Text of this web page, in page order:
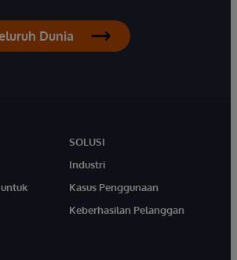
Dunia
SOLUSI
Industri
Kasus Penggunaan
Keberhasilan Pelanggan